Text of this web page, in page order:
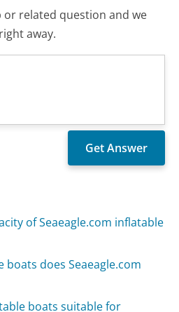
related question and we
away.
of Seaeagle.com inflatable
does Seaeagle.com
boats suitable for